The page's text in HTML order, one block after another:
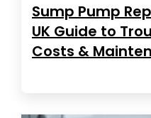
Sump Pump
UK Guide to
Costs &